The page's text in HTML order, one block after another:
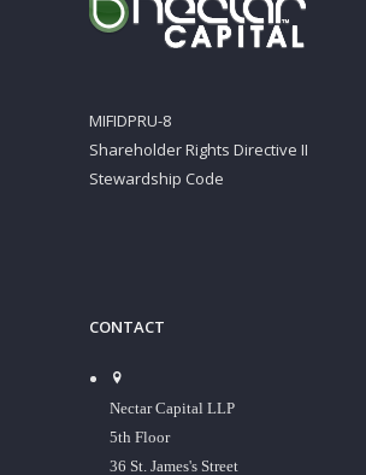
MIFIDPRU-8
Shareholder Rights Directive II
Stewardship Code
CONTACT
Nectar Capital LLP
5th Floor
36 St. James's Street